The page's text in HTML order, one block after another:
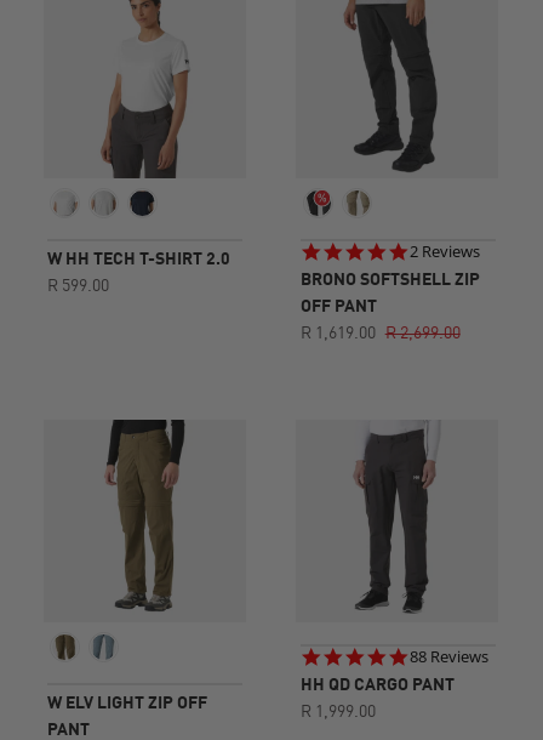
W HH TECH T-SHIRT 2.0
R 599.00
5.0
star
rating
2 Reviews
BRONO SOFTSHELL ZIP
OFF PANT
R 1,619.00 R 2,699.00
W ELV LIGHT ZIP OFF
PANT
4.9
star
rating
88 Reviews
HH QD CARGO PANT
R 1,999.00